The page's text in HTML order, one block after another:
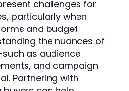
challenges for
particularly when
and budget
the nuances of
as audience
and campaign
Partnering with